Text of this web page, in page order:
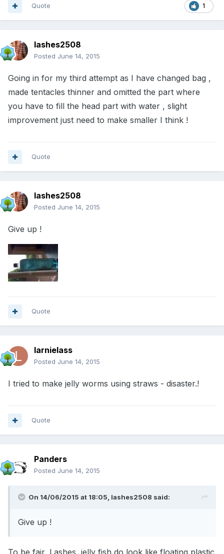
1
Quote
lashes2508
Posted June 14, 2015
Going in for my third attempt as I have changed bag ,
made tentacles thinner and omitted the part where
you have to fill the head part with water , slight
improvement just need to make smaller I think !
Quote
lashes2508
Posted June 14, 2015
Give up !
Quote
larnielass
Posted June 14, 2015
I tried to make jelly worms using straws - disaster.!
Quote
Panders
Posted June 14, 2015
On 14/06/2015 at 18:05, lashes2508 said:
Give up !